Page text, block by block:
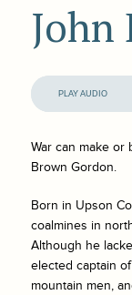
John
Audio
Player
War can make or
Brown Gordon.
Born in Upson
coalmines in
Although he
elected captain
mountain men,